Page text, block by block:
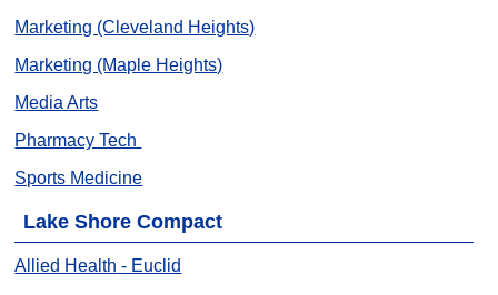
Marketing (Cleveland Heights)
Marketing (Maple Heights)
Media Arts
Pharmacy Tech
Sports Medicine
Lake Shore Compact
Allied Health - Euclid